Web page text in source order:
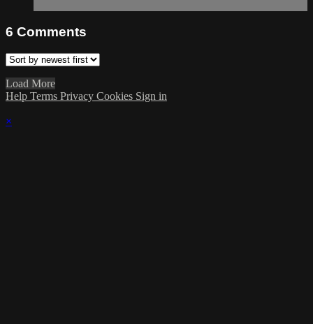
6 Comments
Load More
Help Terms Privacy Cookies Sign in
×